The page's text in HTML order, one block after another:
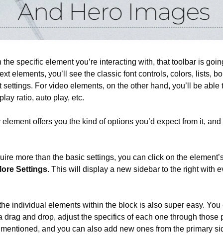
specific element you’re interacting with, that toolbar is
elements, you’ll see the classic font controls, colors, lists,
For video elements, on the other hand, you’ll be able
ratio, auto play, etc.
element offers you the kind of options you’d expect from it,
more than the basic settings, you can click on the
Settings. This will display a new sidebar to the right with
individual elements within the block is also super easy. You
drag and drop, adjust the specifics of each one through those
and you can also add new ones from the primary